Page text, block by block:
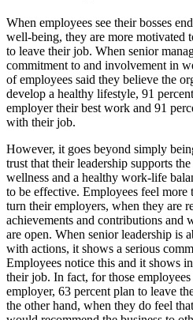
When employees see their bosses
well-being, they are more motivated
to leave their job. When senior
commitment to and involvement in
of employees said they believe the
develop a healthy lifestyle, 91
employer their best work and 91
with their job.
However, it goes beyond simply
trust that their leadership supports
wellness and a healthy work-life
to be effective. Employees feel more
turn their employers, when they are
achievements and contributions and
are open. When senior leadership is
with actions, it shows a serious
Employees notice this and it shows
their job. In fact, for those
employer, 63 percent plan to leave
the other hand, when they do feel